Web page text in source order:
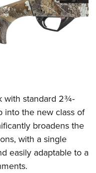
Clinics
with standard 2¾-
into the new class of
broadens the
with a single
easily adaptable to a